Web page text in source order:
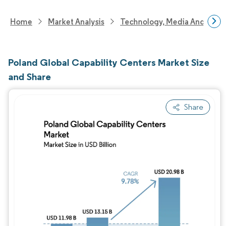
Home Market Analysis Technology, Media And
Poland Global Capability Centers Market Size
and Share
Share
Image © Mordor Intelligence. Reuse